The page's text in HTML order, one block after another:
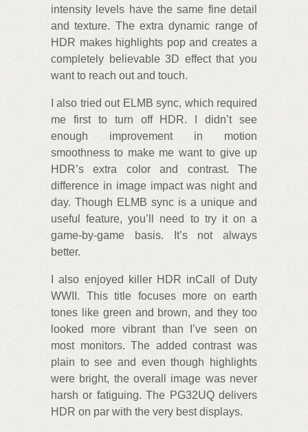
intensity levels have the same fine detail
and texture. The extra dynamic range of
HDR makes highlights pop and creates a
completely believable 3D effect that you
want to reach out and touch.
I also tried out ELMB sync, which required
me first to turn off HDR. I didn’t see
enough improvement in motion
smoothness to make me want to give up
HDR’s extra color and contrast. The
difference in image impact was night and
day. Though ELMB sync is a unique and
useful feature, you’ll need to try it on a
game-by-game basis. It’s not always
better.
I also enjoyed killer HDR inCall of Duty
WWII. This title focuses more on earth
tones like green and brown, and they too
looked more vibrant than I’ve seen on
most monitors. The added contrast was
plain to see and even though highlights
were bright, the overall image was never
harsh or fatiguing. The PG32UQ delivers
HDR on par with the very best displays.